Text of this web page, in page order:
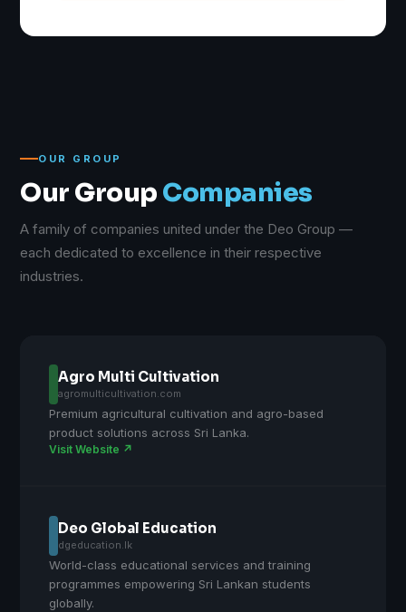
OUR GROUP
Our Group Companies
A family of companies united under the Deo Group —
each dedicated to excellence in their respective
industries.
Agro Multi Cultivation
agromulticultivation.com
Premium agricultural cultivation and agro-based
product solutions across Sri Lanka.
Visit Website ↗
Deo Global Education
dgeducation.lk
World-class educational services and training
programmes empowering Sri Lankan students
globally.